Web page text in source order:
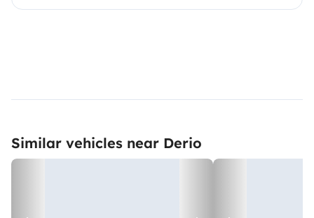
Similar vehicles near Derio